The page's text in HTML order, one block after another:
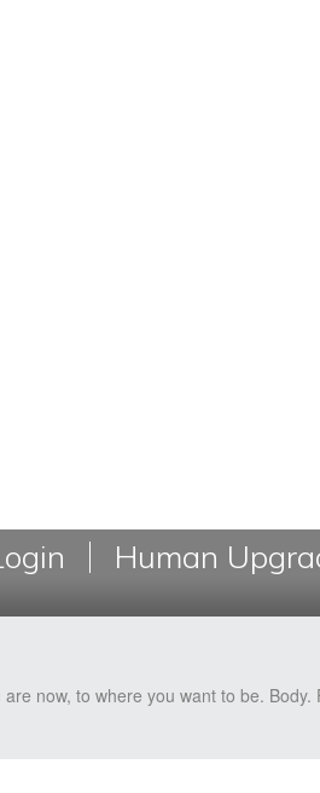
Human
now, to where you want to be. Body.